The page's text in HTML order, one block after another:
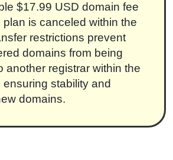
$17.99 USD domain fee
plan is canceled within the
restrictions prevent
domains from being
another registrar within the
stability and
domains.